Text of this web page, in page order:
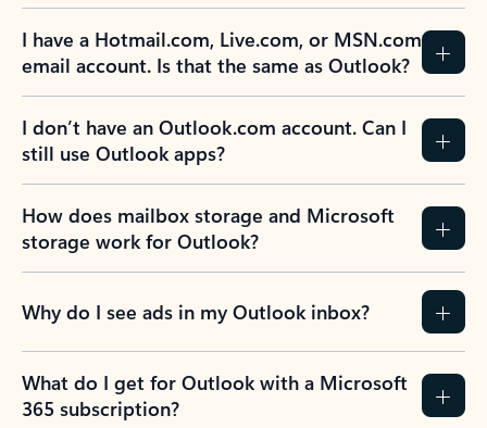
I have a Hotmail.com, Live.com, or MSN.com
email account. Is that the same as Outlook?
I don’t have an Outlook.com account. Can I
still use Outlook apps?
How does mailbox storage and Microsoft
storage work for Outlook?
Why do I see ads in my Outlook inbox?
What do I get for Outlook with a Microsoft
365 subscription?